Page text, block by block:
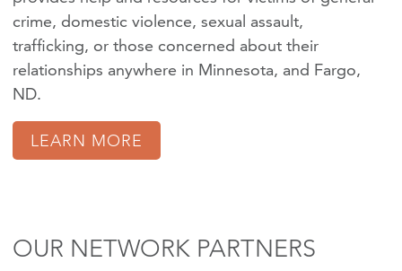
crime, domestic violence, sexual assault,
trafficking, or those concerned about their
relationships anywhere in Minnesota, and Fargo,
ND.
LEARN MORE
OUR NETWORK PARTNERS